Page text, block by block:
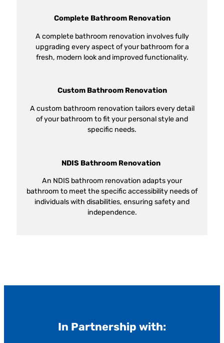
Complete Bathroom Renovation
A complete bathroom renovation involves fully
upgrading every aspect of your bathroom for a
fresh, modern look and improved functionality.
Custom Bathroom Renovation
A custom bathroom renovation tailors every detail
of your bathroom to fit your personal style and
specific needs.
NDIS Bathroom Renovation
An NDIS bathroom renovation adapts your
bathroom to meet the specific accessibility needs of
individuals with disabilities, ensuring safety and
independence.
In Partnership with: